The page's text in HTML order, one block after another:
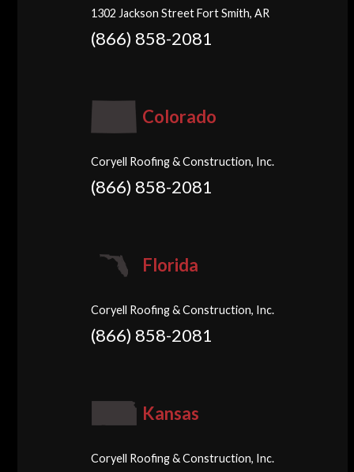
1302 Jackson Street Fort Smith, AR
(866) 858-2081
Colorado
Coryell Roofing & Construction, Inc.
(866) 858-2081
Florida
Coryell Roofing & Construction, Inc.
(866) 858-2081
Kansas
Coryell Roofing & Construction, Inc.